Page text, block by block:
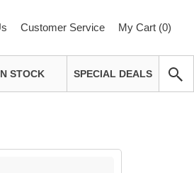
Customer Service My Cart (0)
STOCK SPECIAL DEALS